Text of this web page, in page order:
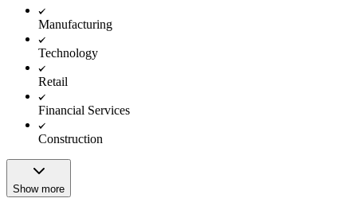
Manufacturing
Technology
Retail
Financial Services
Construction
Show more